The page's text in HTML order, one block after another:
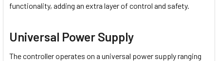
functionality, adding an extra layer of control and safety.
Universal Power Supply
The controller operates on a universal power supply ranging